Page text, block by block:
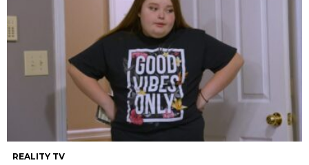
REALITY TV